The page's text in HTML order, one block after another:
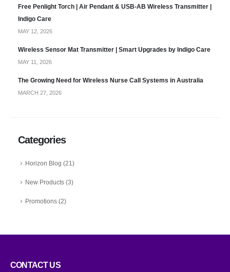
Free Penlight Torch | Air Pendant & USB-AB Wireless Transmitter |
Indigo Care
MAY 12, 2026
Wireless Sensor Mat Transmitter | Smart Upgrades by Indigo Care
MAY 11, 2026
The Growing Need for Wireless Nurse Call Systems in Australia
MARCH 27, 2026
Categories
Horizon Blog (21)
New Products(3)
Promotions(2)
CONTACT US